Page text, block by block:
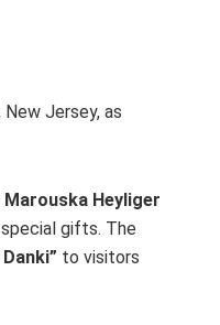
Jersey, as
Marouska Heyliger
gifts. The
to visitors